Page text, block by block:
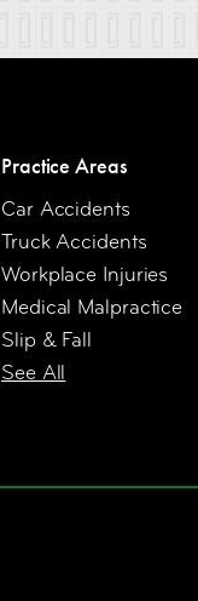
Practice Areas
Car Accidents
Truck Accidents
Workplace Injuries
Medical Malpractice
Slip & Fall
See All